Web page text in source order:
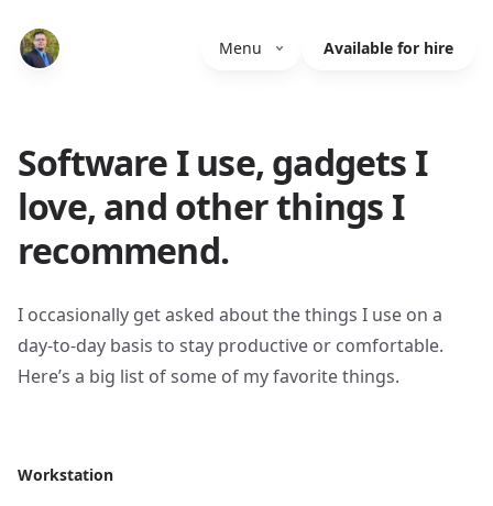
Menu Available for hire
Software I use, gadgets I
love, and other things I
recommend.
I occasionally get asked about the things I use on a
day-to-day basis to stay productive or comfortable.
Here’s a big list of some of my favorite things.
Workstation